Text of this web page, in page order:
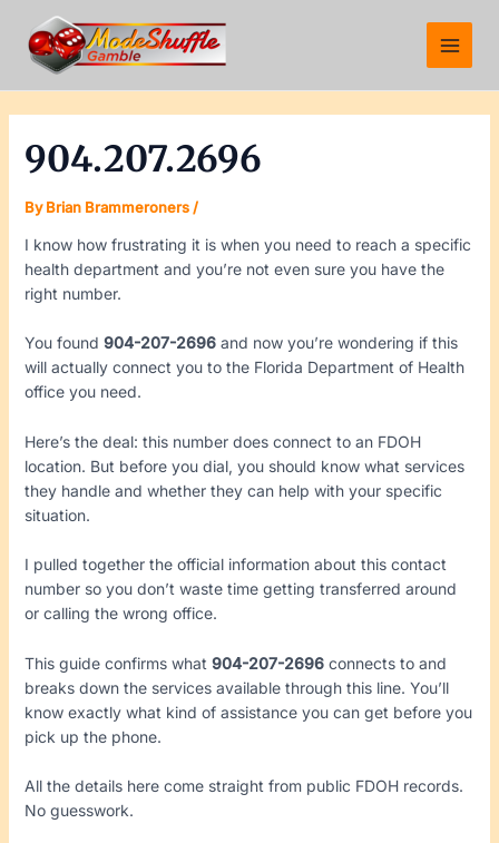
content
Main
Menu
904.207.2696
ByBrian Brammeroners /
I know how frustrating it is when you need to reach a specific
health department and you’re not even sure you have the
right number.
You found 904-207-2696and now you’re wondering if this
will actually connect you to the Florida Department of Health
office you need.
Here’s the deal: this number does connect to an FDOH
location. But before you dial, you should know what services
they handle and whether they can help with your specific
situation.
I pulled together the official information about this contact
number so you don’t waste time getting transferred around
or calling the wrong office.
This guide confirms what 904-207-2696connects to and
breaks down the services available through this line. You’ll
know exactly what kind of assistance you can get before you
pick up the phone.
All the details here come straight from public FDOH records.
No guesswork.
navigation